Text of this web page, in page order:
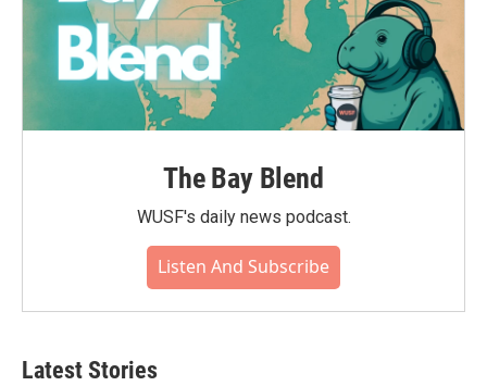
The Bay Blend
WUSF's daily news podcast.
Listen And Subscribe
Latest Stories